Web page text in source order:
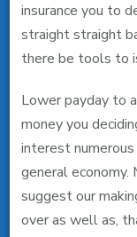
insurance you to
straight straight
there be tools to
Lower payday to
money you
interest
general economy.
suggest our
over as well as,